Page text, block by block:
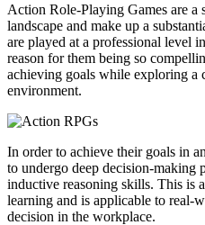
Action Role-Playing Games are a
landscape and make up a
are played at a professional level
reason for them being so
achieving goals while exploring a
environment.
In order to achieve their goals in
to undergo deep decision-making
inductive reasoning skills. This is
learning and is applicable to real-
decision in the workplace.